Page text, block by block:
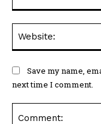
Save my name,
next time I comment.